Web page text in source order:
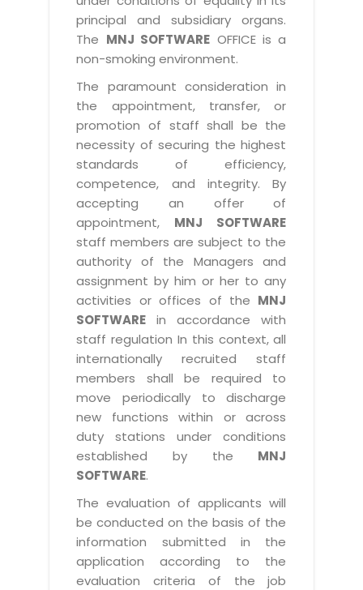
principal and subsidiary organs.
The MNJ SOFTWARE OFFICE is a
non-smoking environment.
The paramount consideration in
the appointment, transfer, or
promotion of staff shall be the
necessity of securing the highest
standards of efficiency,
competence, and integrity. By
accepting an offer of
appointment, MNJ SOFTWARE
staff members are subject to the
authority of the Managers and
assignment by him or her to any
activities or offices of the MNJ
SOFTWARE in accordance with
staff regulation In this context, all
internationally recruited staff
members shall be required to
move periodically to discharge
new functions within or across
duty stations under conditions
established by the MNJ
SOFTWARE.
The evaluation of applicants will
be conducted on the basis of the
information submitted in the
application according to the
evaluation criteria of the job